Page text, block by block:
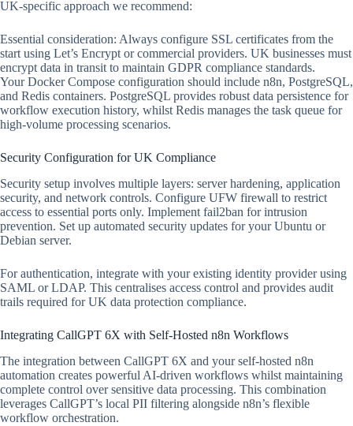
UK-specific approach we recommend:
Essential consideration: Always configure SSL certificates from the
start using Let’s Encrypt or commercial providers. UK businesses must
encrypt data in transit to maintain GDPR compliance standards.
Your Docker Compose configuration should include n8n, PostgreSQL,
and Redis containers. PostgreSQL provides robust data persistence for
workflow execution history, whilst Redis manages the task queue for
high-volume processing scenarios.
Security Configuration for UK Compliance
Security setup involves multiple layers: server hardening, application
security, and network controls. Configure UFW firewall to restrict
access to essential ports only. Implement fail2ban for intrusion
prevention. Set up automated security updates for your Ubuntu or
Debian server.
For authentication, integrate with your existing identity provider using
SAML or LDAP. This centralises access control and provides audit
trails required for UK data protection compliance.
Integrating CallGPT 6X with Self-Hosted n8n Workflows
The integration between CallGPT 6X and your self-hosted n8n
automation creates powerful AI-driven workflows whilst maintaining
complete control over sensitive data processing. This combination
leverages CallGPT’s local PII filtering alongside n8n’s flexible
workflow orchestration.